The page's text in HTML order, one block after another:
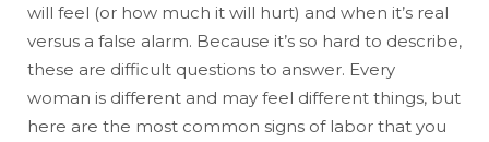
will feel (or how much it will hurt) and when it’s real
versus a false alarm. Because it’s so hard to describe,
these are difficult questions to answer. Every
woman is different and may feel different things, but
here are the most common signs of labor that you